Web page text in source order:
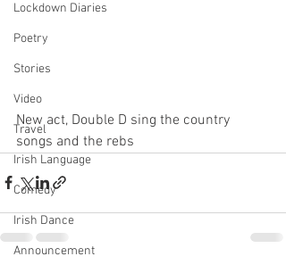
Lockdown Diaries
Poetry
Stories
Video
Travel
Irish Language
Comedy
Irish Dance
Announcement
New act, Double D sing the country
songs and the rebs